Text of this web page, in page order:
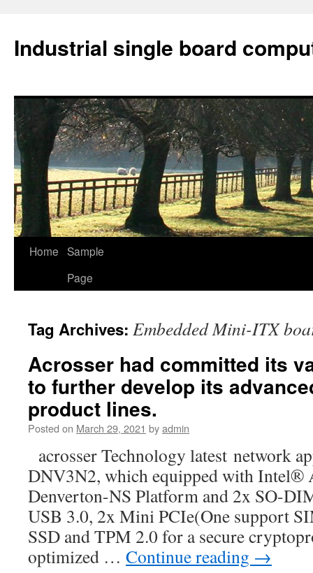
Industrial single board
Skip
Home Sample
Page
Tag Archives: Embedded Mini-ITX
Acrosser had committed its
to further develop its
product lines.
Posted on March 29, 2021 byadmin
acrosser Technology latest network
DNV3N2, which equipped with Intel®
Denverton-NS Platform and 2x SO-
USB 3.0, 2x Mini PCIe(One support
SSD and TPM 2.0 for a secure
optimized … Continue reading →